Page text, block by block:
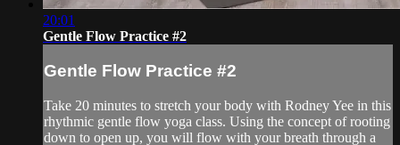
20:01
Gentle Flow Practice #2
Gentle Flow Practice #2
Take 20 minutes to stretch your body with Rodney Yee in this
rhythmic gentle flow yoga class. Using the concept of rooting
down to open up, you will flow with your breath through a